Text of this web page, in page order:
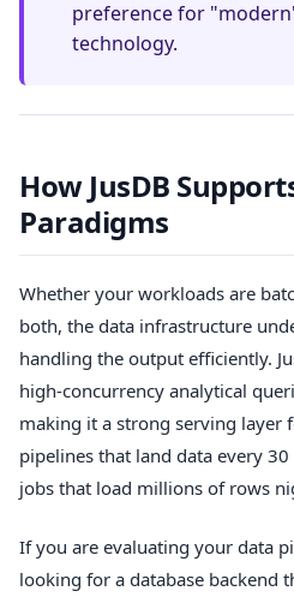
preference for
technology.
How JusDB
Paradigms
Whether your workloads are
both, the data infrastructure
handling the output efficiently.
high-concurrency analytical
making it a strong serving layer
pipelines that land data every 30
jobs that load millions of rows
If you are evaluating your data
looking for a database backend